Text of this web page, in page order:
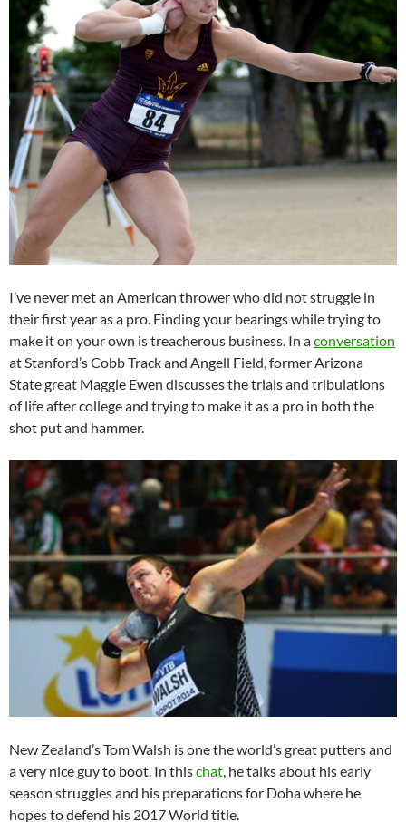
I’ve never met an American thrower who did not struggle in
their first year as a pro. Finding your bearings while trying to
make it on your own is treacherous business. In aconversation
at Stanford’s Cobb Track and Angell Field, former Arizona
State great Maggie Ewen discusses the trials and tribulations
of life after college and trying to make it as a pro in both the
shot put and hammer.
New Zealand’s Tom Walsh is one the world’s great putters and
a very nice guy to boot. In thischat , he talks about his early
season struggles and his preparations for Doha where he
hopes to defend his 2017 World title.